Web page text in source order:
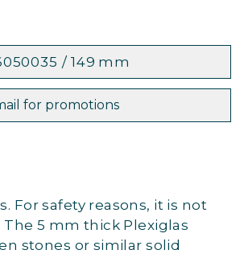
/ 149 mm
for promotions
For safety reasons, it is not
5 mm thick Plexiglas
stones or similar solid